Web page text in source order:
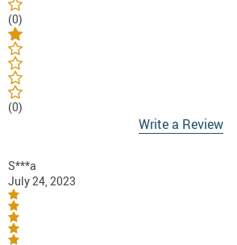
(0)
(0)
Write a Review
S***a
July 24, 2023